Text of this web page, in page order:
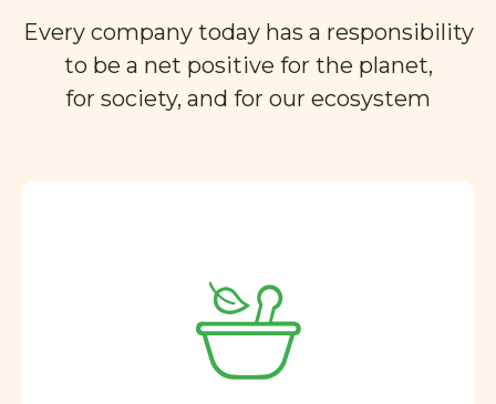
Every company today has a responsibility
to be a net positive for the planet,
for society, and for our ecosystem